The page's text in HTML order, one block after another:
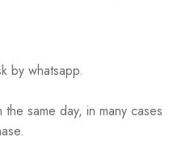
by whatsapp.
same day, in many cases